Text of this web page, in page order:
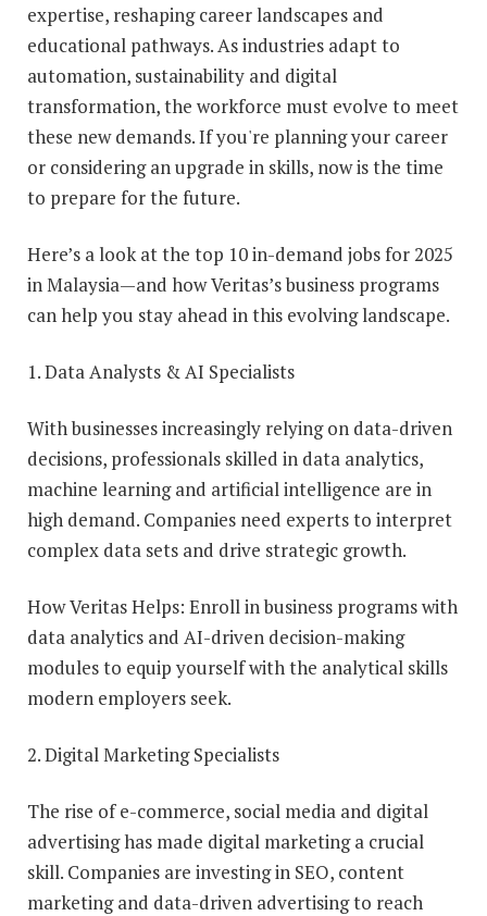
expertise, reshaping career landscapes and
educational pathways. As industries adapt to
automation, sustainability and digital
transformation, the workforce must evolve to meet
these new demands. If you're planning your career
or considering an upgrade in skills, now is the time
to prepare for the future.
Here’s a look at the top 10 in-demand jobs for 2025
in Malaysia—and how Veritas’s business programs
can help you stay ahead in this evolving landscape.
1. Data Analysts & AI Specialists
With businesses increasingly relying on data-driven
decisions, professionals skilled in data analytics,
machine learning and artificial intelligence are in
high demand. Companies need experts to interpret
complex data sets and drive strategic growth.
How Veritas Helps: Enroll in business programs with
data analytics and AI-driven decision-making
modules to equip yourself with the analytical skills
modern employers seek.
2. Digital Marketing Specialists
The rise of e-commerce, social media and digital
advertising has made digital marketing a crucial
skill. Companies are investing in SEO, content
marketing and data-driven advertising to reach